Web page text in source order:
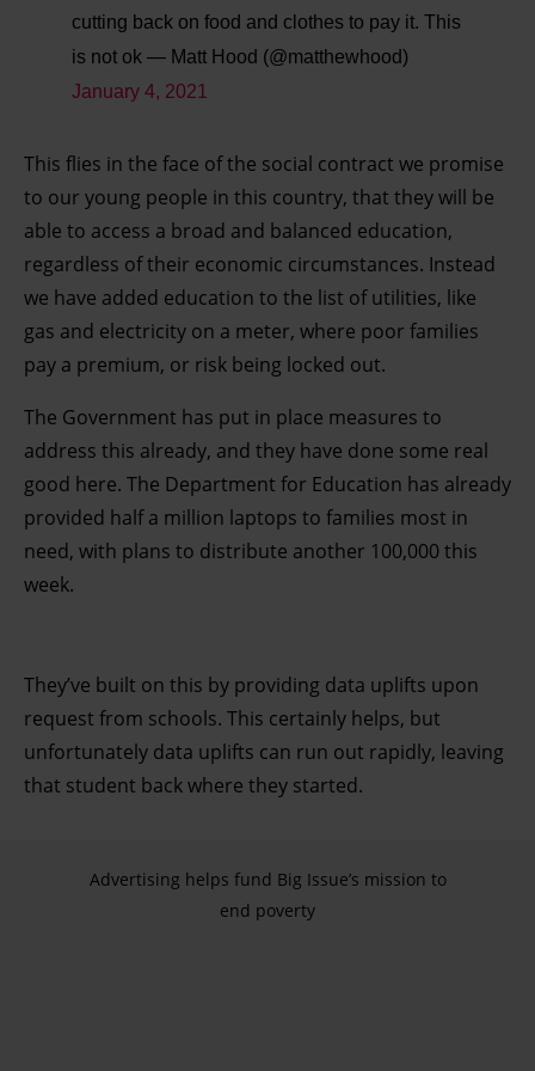
cutting back on food and clothes to pay it. This
is not ok — Matt Hood (@matthewhood)
January 4, 2021
This flies in the face of the social contract we promise
to our young people in this country, that they will be
able to access a broad and balanced education,
regardless of their economic circumstances. Instead
we have added education to the list of utilities, like
gas and electricity on a meter, where poor families
pay a premium, or risk being locked out.
The Government has put in place measures to
address this already, and they have done some real
good here. The Department for Education has already
provided half a million laptops to families most in
need, with plans to distribute another 100,000 this
week.
They’ve built on this by providing data uplifts upon
request from schools. This certainly helps, but
unfortunately data uplifts can run out rapidly, leaving
that student back where they started.
Advertising helps fund Big Issue’s mission to
end poverty